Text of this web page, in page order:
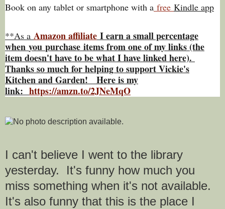
Book on any tablet or smartphone with a free Kindle app
**As a Amazon affiliate I earn a small percentage
when you purchase items from one of my links (the
item doesn't have to be what I have linked here).
Thanks so much for helping to support Vickie's
Kitchen and Garden! Here is my
link: https://amzn.to/2JNeMqO
I can't believe I went to the library
yesterday. It's funny how much you
miss something when it's not available.
It's also funny that this is the place I